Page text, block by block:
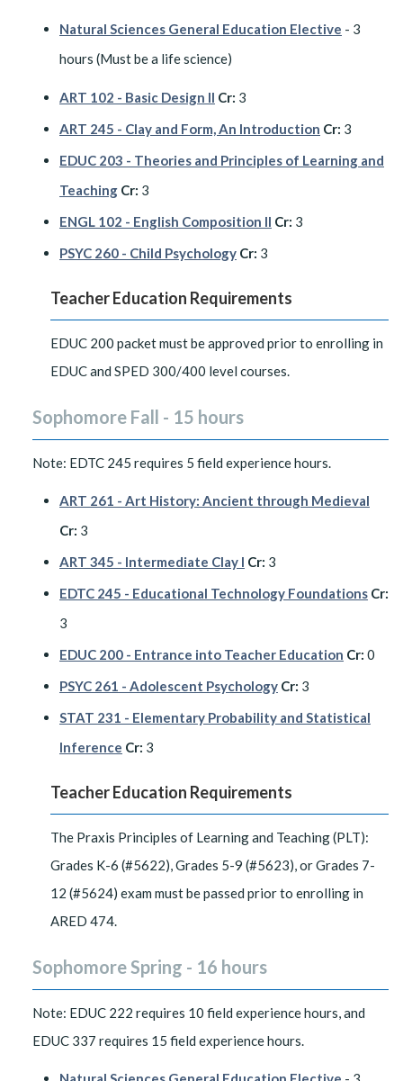
Natural Sciences General Education Elective - 3
hours (Must be a life science)
ART 102 - Basic Design II Cr: 3
ART 245 - Clay and Form, An Introduction Cr: 3
EDUC 203 - Theories and Principles of Learning and
Teaching Cr: 3
ENGL 102 - English Composition II Cr: 3
PSYC 260 - Child Psychology Cr: 3
Teacher Education Requirements
EDUC 200 packet must be approved prior to enrolling in
EDUC and SPED 300/400 level courses.
Sophomore Fall - 15 hours
Note: EDTC 245 requires 5 field experience hours.
ART 261 - Art History: Ancient through Medieval
Cr: 3
ART 345 - Intermediate Clay I Cr: 3
EDTC 245 - Educational Technology Foundations Cr:
3
EDUC 200 - Entrance into Teacher Education Cr: 0
PSYC 261 - Adolescent Psychology Cr: 3
STAT 231 - Elementary Probability and Statistical
Inference Cr: 3
Teacher Education Requirements
The Praxis Principles of Learning and Teaching (PLT):
Grades K-6 (#5622), Grades 5-9 (#5623), or Grades 7-
12 (#5624) exam must be passed prior to enrolling in
ARED 474.
Sophomore Spring - 16 hours
Note: EDUC 222 requires 10 field experience hours, and
EDUC 337 requires 15 field experience hours.